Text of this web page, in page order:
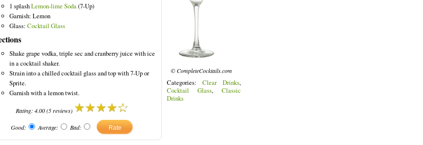
1 splashLemon-lime Soda(7-Up)
Garnish: Lemon
Glass: Cocktail Glass
Shake grape vodka, triple sec and cranberry juice with ice
in a cocktail shaker.
Strain into a chilled cocktail glass and top with 7-Up or
Sprite.
Garnish with a lemon twist.
Rating: 4.00(5reviews)
Good: Average: Bad:
© CompleteCocktails.com
Categories: Clear Drinks,
Cocktail Glass, Classic
Drinks